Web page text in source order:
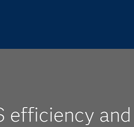
efficiency